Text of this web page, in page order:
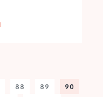
88 89
90